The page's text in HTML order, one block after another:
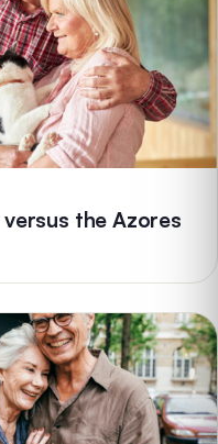
the Azores